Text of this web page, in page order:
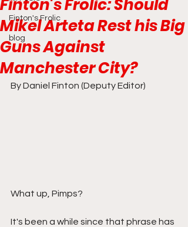
Finton's Frolic
blog
Finton's Frolic: Should
Mikel Arteta Rest his Big
Guns Against
Manchester City?
By Daniel Finton (Deputy Editor)
What up, Pimps?
It's been a while since that phrase has